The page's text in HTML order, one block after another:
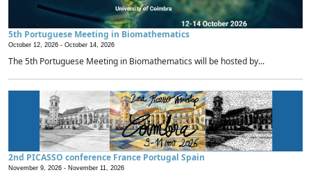
5th Portuguese Meeting in Biomathematics
October 12, 2026 - October 14, 2026
The 5th Portuguese Meeting in Biomathematics will be hosted by...
2nd PICASSO conference France Portugal Spain
November 9, 2026 - November 11, 2026